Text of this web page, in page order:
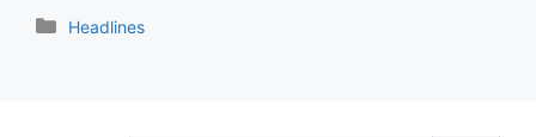
Categories
Headlines